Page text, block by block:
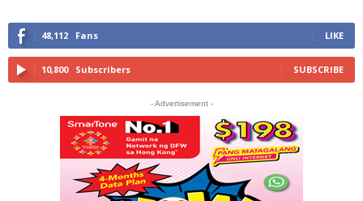
48,112 Fans LIKE
10,800 Subscribers SUBSCRIBE
- Advertisement -